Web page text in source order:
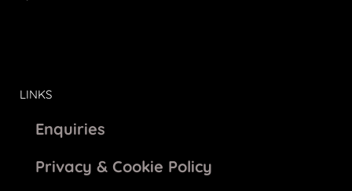
LINKS
Enquiries
Privacy & Cookie Policy